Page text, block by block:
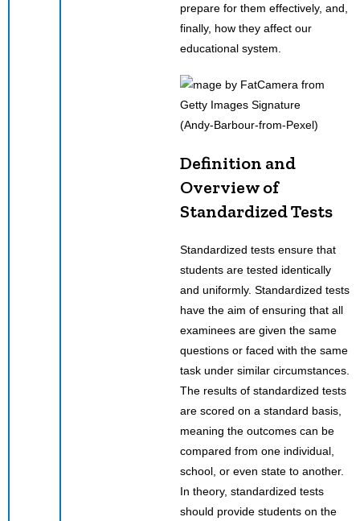
prepare for them effectively, and,
finally, how they affect our
educational system.
(Andy-Barbour-from-Pexel)
Definition and
Overview of
Standardized Tests
Standardized tests ensure that
students are tested identically
and uniformly. Standardized tests
have the aim of ensuring that all
examinees are given the same
questions or faced with the same
task under similar circumstances.
The results of standardized tests
are scored on a standard basis,
meaning the outcomes can be
compared from one individual,
school, or even state to another.
In theory, standardized tests
should provide students on the